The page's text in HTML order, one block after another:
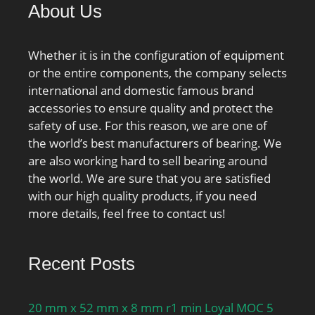
About Us
Whether it is in the configuration of equipment
or the entire components, the company selects
international and domestic famous brand
accessories to ensure quality and protect the
safety of use. For this reason, we are one of
the world’s best manufacturers of bearing. We
are also working hard to sell bearing around
the world. We are sure that you are satisfied
with our high quality products, if you need
more details, feel free to contact us!
Recent Posts
20 mm x 52 mm x 8 mm r1 min Loyal MOC 5